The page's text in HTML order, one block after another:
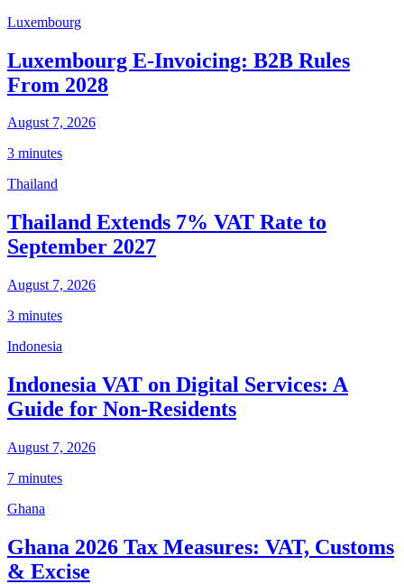
Luxembourg
Luxembourg E-Invoicing: B2B Rules
From 2028
August 7, 2026
3 minutes
Thailand
Thailand Extends 7% VAT Rate to
September 2027
August 7, 2026
3 minutes
Indonesia
Indonesia VAT on Digital Services: A
Guide for Non-Residents
August 7, 2026
7 minutes
Ghana
Ghana 2026 Tax Measures: VAT, Customs
& Excise